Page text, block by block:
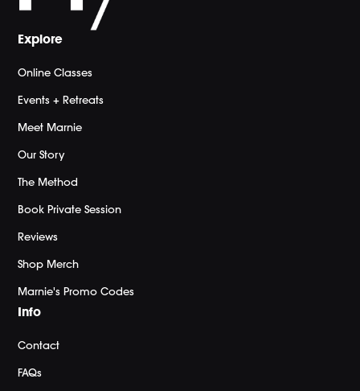
Explore
Online Classes
Events + Retreats
Meet Marnie
Our Story
The Method
Book Private Session
Reviews
Shop Merch
Marnie's Promo Codes
Info
Contact
FAQs